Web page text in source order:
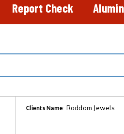
Report Check
Clients Name: Roddam Jewels